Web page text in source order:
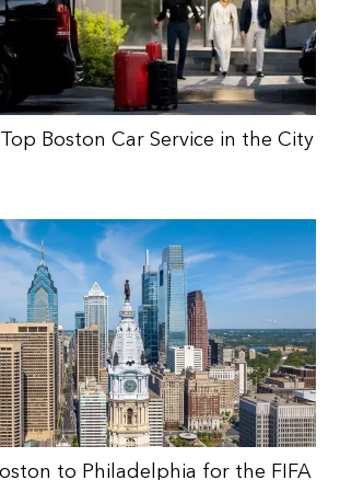
Boston Car Service in the City
to Philadelphia for the FIFA